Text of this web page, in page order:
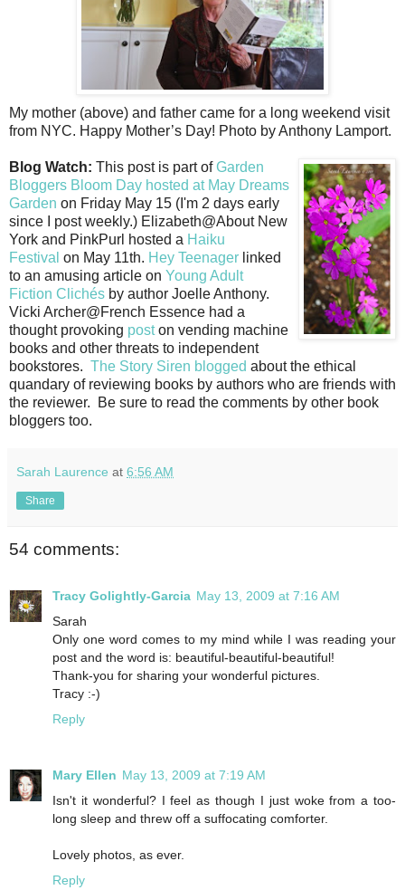
My mother (above) and father came for a long weekend visit
from NYC. Happy Mother’s Day! Photo by Anthony Lamport.
Blog Watch: This post is part ofGarden
Bloggers Bloom Day hosted at May Dreams
Garden on Friday May 15 (I'm 2 days early
since I post weekly.) Elizabeth@About New
York and PinkPurl hosted a Haiku
Festival on May 11th. Hey Teenager linked
to an amusing article on Young Adult
Fiction Clichés by author Joelle Anthony.
Vicki Archer@French Essence had a
thought provoking poston vending machine
books and other threats to independent
bookstores. The Story Siren blogged about the ethical
quandary of reviewing books by authors who are friends with
the reviewer. Be sure to read the comments by other book
bloggers too.
Sarah Laurence at 6:56 AM
Share
54 comments:
Tracy Golightly-Garcia May 13, 2009 at 7:16 AM
Sarah
Only one word comes to my mind while I was reading your
post and the word is: beautiful-beautiful-beautiful!
Thank-you for sharing your wonderful pictures.
Tracy :-)
Reply
Mary Ellen May 13, 2009 at 7:19 AM
Isn't it wonderful? I feel as though I just woke from a too-
long sleep and threw off a suffocating comforter.
Lovely photos, as ever.
Reply